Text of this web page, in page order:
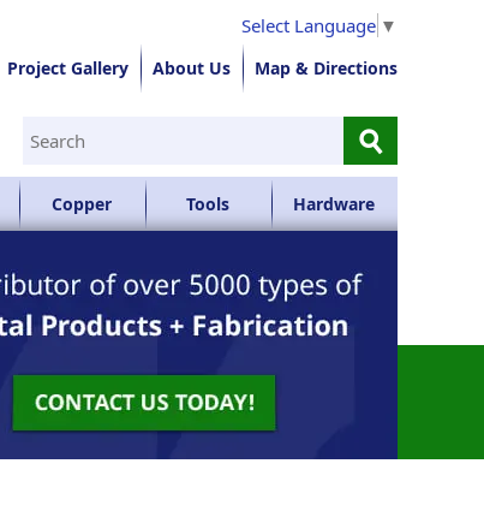
Select Language ▼
Project Gallery About Us Map & Directions
⚲
Copper Tools Hardware